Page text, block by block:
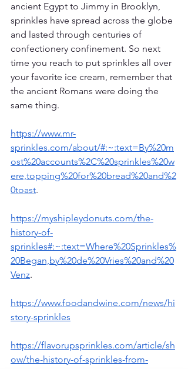
ancient Egypt to Jimmy in Brooklyn,
sprinkles have spread across the globe
and lasted through centuries of
confectionery confinement. So next
time you reach to put sprinkles all over
your favorite ice cream, remember that
the ancient Romans were doing the
same thing.
https://www.mr-
sprinkles.com/about/#:~:text=By%20m
ost%20accounts%2C%20sprinkles%20w
ere,topping%20for%20bread%20and%2
0toast.
https://myshipleydonuts.com/the-
history-of-
sprinkles#:~:text=Where%20Sprinkles%
20Began,by%20de%20Vries%20and%20
Venz.
https://www.foodandwine.com/news/hi
story-sprinkles
https://flavorupsprinkles.com/article/sh
ow/the-history-of-sprinkles-from-